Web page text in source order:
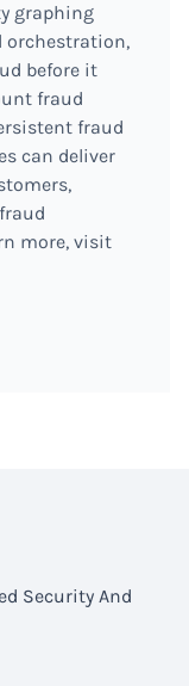
graphing
orchestration,
before it
fraud
fraud
can deliver
more, visit
Security And